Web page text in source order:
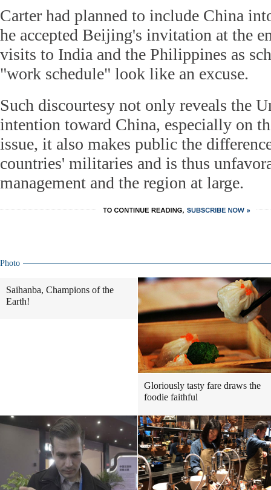
Carter had planned to include China
he accepted Beijing's invitation at the
visits to India and the Philippines as
"work schedule" look like an excuse.
Such discourtesy not only reveals the
intention toward China, especially on
issue, it also makes public the
countries' militaries and is thus
management and the region at large.
Photo
Saihanba, Champions of the
Earth!
Gloriously tasty fare draws the
foodie faithful